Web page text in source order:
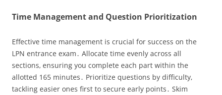
Time Management and Question Prioritization
Effective time management is crucial for success on the
LPN entrance exam․ Allocate time evenly across all
sections‚ ensuring you complete each part within the
allotted 165 minutes․ Prioritize questions by difficulty‚
tackling easier ones first to secure early points․ Skim